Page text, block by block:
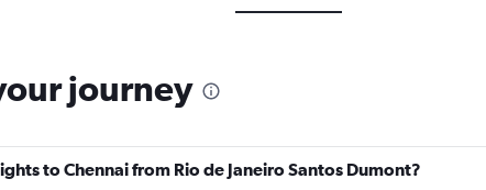
journey
to Chennai from Rio de Janeiro Santos Dumont?